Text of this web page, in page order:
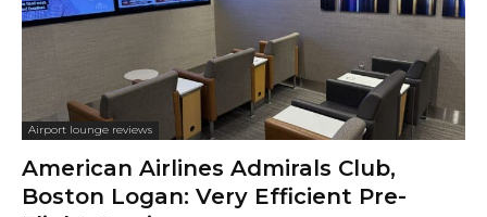
Airport lounge reviews
American Airlines Admirals Club,
Boston Logan: Very Efficient Pre-